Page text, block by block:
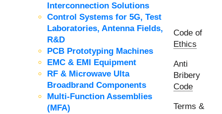
Interconnection Solutions
Control Systems for 5G, Test
Laboratories, Antenna Fields,
R&D
PCB Prototyping Machines
EMC & EMI Equipment
RF & Microwave Ulta
Broadbrand Components
Multi-Function Assemblies
(MFA)
Code of
Ethics
Anti
Bribery
Code
Terms &